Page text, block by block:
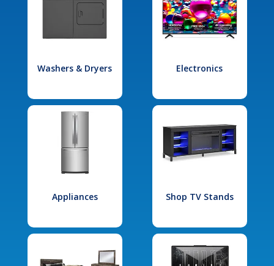
Washers & Dryers Electronics
Appliances Shop TV Stands